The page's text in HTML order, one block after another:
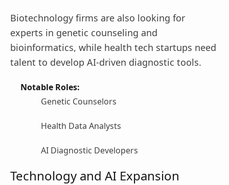
Biotechnology firms are also looking for
experts in genetic counseling and
bioinformatics, while health tech startups need
talent to develop AI-driven diagnostic tools.
Notable Roles:
Genetic Counselors
Health Data Analysts
AI Diagnostic Developers
Technology and AI Expansion